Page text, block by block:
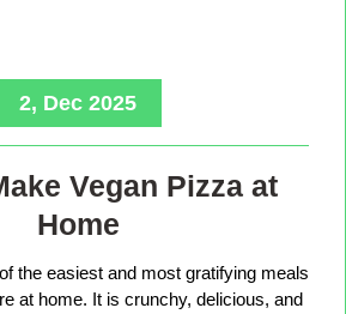
2, Dec 2025
Vegan Pizza at
Home
the easiest and most gratifying meals
at home. It is crunchy, delicious, and